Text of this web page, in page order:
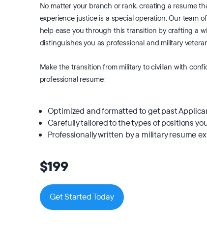
No matter your branch or rank, creating a resume
experience justice is a special operation. Our team
help ease you through this transition by crafting a
distinguishes you as professional and military
Make the transition from military to civilian with
professional resume:
Optimized and formatted to get past
Carefully tailored to the types of positions
Professionally written by a military resume
$199
Get Started Today